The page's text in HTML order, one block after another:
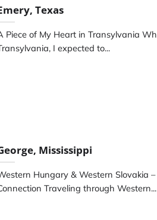
Texas
Piece of My Heart in Transylvania
I expected to...
Mississippi
Hungary & Western Slovakia
Traveling through Western...